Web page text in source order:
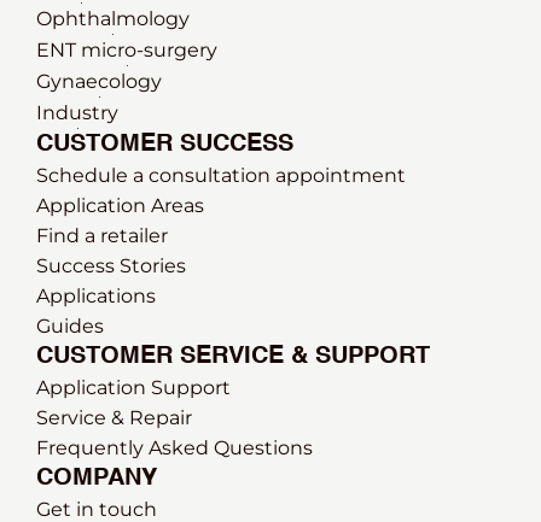
Ophthalmology
ENT micro-surgery
Gynaecology
Industry
CUSTOMER SERVICE & SUPPORT
Service & Repair
Application Support
Frequently Asked Questions
CUSTOMER SUCCESS
Schedule a consultation appointment
Application Areas
Find a retailer
Success Stories
Applications
Guides
COMPANY
Get in touch